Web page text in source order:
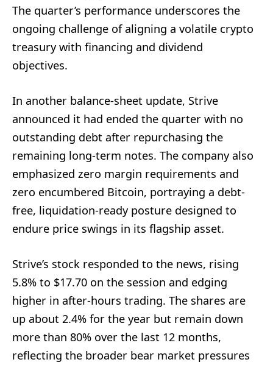
The quarter’s performance underscores the
ongoing challenge of aligning a volatile crypto
treasury with financing and dividend
objectives.
In another balance-sheet update, Strive
announced it had ended the quarter with no
outstanding debt after repurchasing the
remaining long-term notes. The company also
emphasized zero margin requirements and
zero encumbered Bitcoin, portraying a debt-
free, liquidation-ready posture designed to
endure price swings in its flagship asset.
Strive’s stock responded to the news, rising
5.8% to $17.70 on the session and edging
higher in after-hours trading. The shares are
up about 2.4% for the year but remain down
more than 80% over the last 12 months,
reflecting the broader bear market pressures